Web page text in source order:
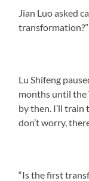
Jian Luo asked
transformation?”
Lu Shifeng
months until the
by then. I’ll
don’t worry,
“Is the first